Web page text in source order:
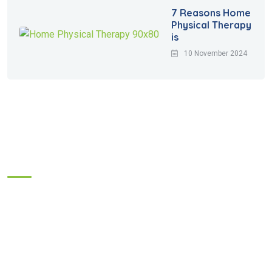
7 Reasons Home
Physical Therapy
is
10 November 2024